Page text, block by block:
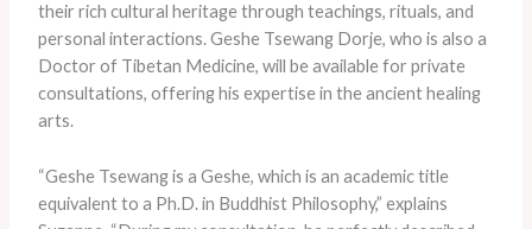
their rich cultural heritage through teachings, rituals, and
personal interactions. Geshe Tsewang Dorje, who is also a
Doctor of Tibetan Medicine, will be available for private
consultations, offering his expertise in the ancient healing
arts.
“Geshe Tsewang is a Geshe, which is an academic title
equivalent to a Ph.D. in Buddhist Philosophy,” explains